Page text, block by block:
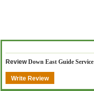
ReviewDown East Guide Service
Write Review